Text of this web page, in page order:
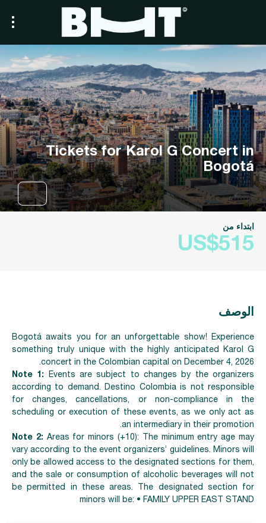
Tickets for Karol G Concert in
Bogotá
ابتداء من
US$515
الوصف
Bogotá awaits you for an unforgettable show! Experience
something truly unique with the highly anticipated Karol G
concert in the Colombian capital on December 4, 2026.
Note 1:
Events are subject to changes by the organizers
according to demand. Destino Colombia is not responsible
for changes, cancellations, or non-compliance in the
scheduling or execution of these events, as we only act as
an intermediary in their promotion.
Note 2: Areas for minors (+10): The minimum entry age may
vary according to the event organizers’ guidelines. Minors will
only be allowed access to the designated sections for them,
and the sale or consumption of alcoholic beverages will not
be permitted in these areas. The designated section for
minors will be: • FAMILY UPPER EAST STAND